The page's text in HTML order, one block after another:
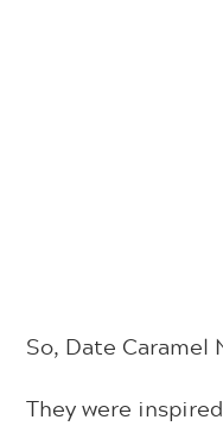
So, Date Caramel
They were